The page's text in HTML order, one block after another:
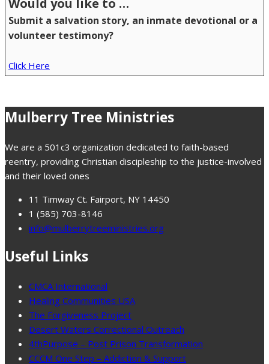
Would you like to …
Submit a salvation story, an inmate devotional or a
volunteer testimony?
Click Here
Mulberry Tree Ministries
We are a 501c3 organization dedicated to faith-based
reentry, providing Christian discipleship to the justice-involved
and their loved ones
11 Timway Ct. Fairport, NY 14450
1 (585) 703-8146
info@mulberrytreeministries.org
Useful Links
CMCA International
Healing Communities USA
The Forgiveness Project
Desert Waters Correctional Outreach
4thPurpose – Post Prison Transformation
CCCM One Step – Addiction & Support